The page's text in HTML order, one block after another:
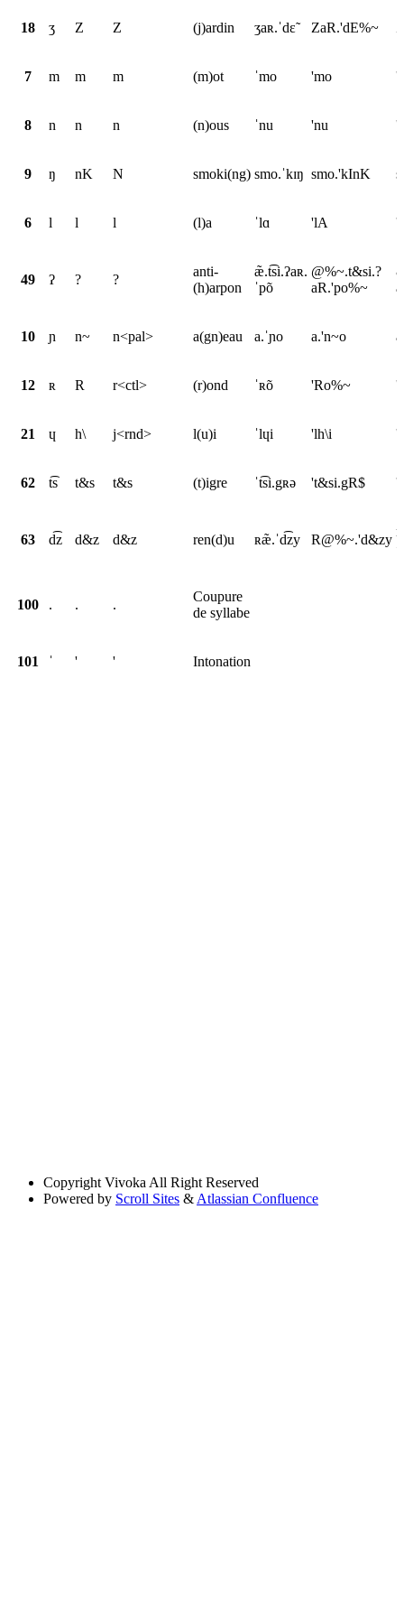
18 ʒ Z Z (j)ardin ʒaʀ.ˈdɛ̃ ZaR.'dE%~
7 m m m (m)ot ˈmo 'mo
8 n n n (n)ous ˈnu 'nu
9 ŋ nK N smoki(ng) smo.ˈkɪŋ smo.'kInK
6 l l l (l)a ˈlɑ 'lA
49 ʔ ? ?
anti-
(h)arpon
æ̃.t͡si.ʔaʀ.
ˈpõ
@%~.t&si.?
aR.'po%~
10 ɲ n~ n<pal> a(gn)eau a.ˈɲo a.'n~o
12 ʀ R r<ctl> (r)ond ˈʀõ 'Ro%~
21 ɥ h\ j<rnd> l(u)i ˈlɥi 'lh\i
62 t͡s t&s t&s (t)igre ˈt͡si.gʀə 't&si.gR$
63 d͡z d&z d&z ren(d)u ʀæ̃.ˈd͡zy R@%~.'d&zy
100 . . .
Coupure
de syllabe
101 ˈ ' ' Intonation
Copyright Vivoka All Right Reserved
Powered by Scroll Sites & Atlassian Confluence